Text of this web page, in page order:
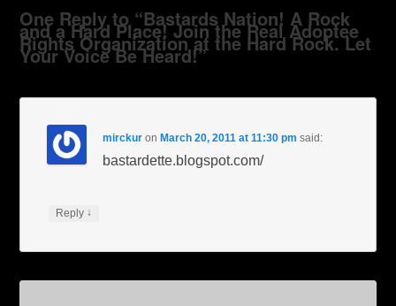
One Reply to “Bastards Nation! A Rock
and a Hard Place! Join the Real Adoptee
Rights Organization at the Hard Rock. Let
Your Voice Be Heard!”
mirckur on March 20, 2011 at 11:30 pm said:
bastardette.blogspot.com/
Reply ↓